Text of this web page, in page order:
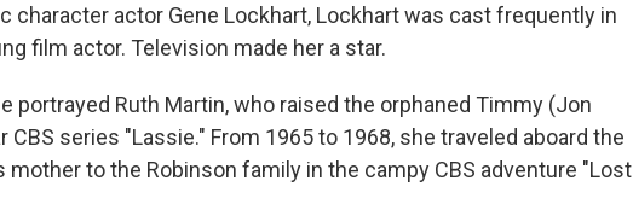
character actor Gene Lockhart, Lockhart was cast frequently in
film actor. Television made her a star.
portrayed Ruth Martin, who raised the orphaned Timmy (Jon
CBS series "Lassie." From 1965 to 1968, she traveled aboard the
mother to the Robinson family in the campy CBS adventure "Lost